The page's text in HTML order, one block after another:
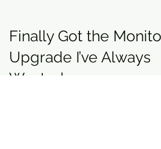
Finally Got the Monitor
Upgrade I’ve Always
Wanted